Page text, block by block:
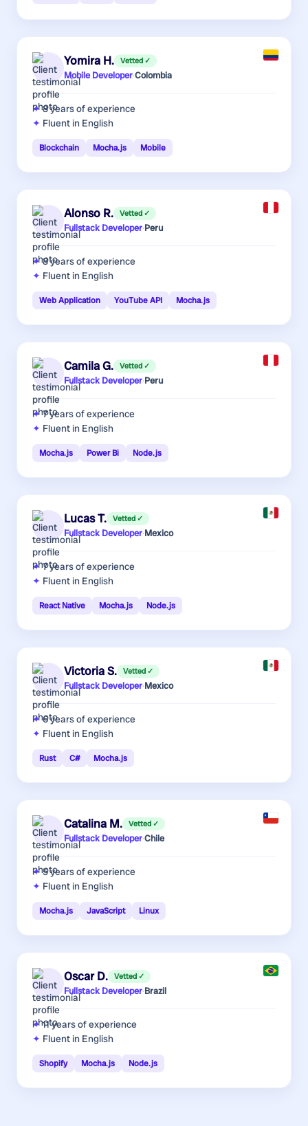
Yomira H. Vetted ✓
Mobile Developer·Colombia
8 yearsof experience
Fluent in English
Blockchain Mocha.js Mobile
Alonso R. Vetted ✓
Fullstack Developer·Peru
8 yearsof experience
Fluent in English
Web Application YouTube API Mocha.js
Camila G. Vetted ✓
Fullstack Developer·Peru
7 yearsof experience
Fluent in English
Mocha.js Power Bi Node.js
Lucas T. Vetted ✓
Fullstack Developer·Mexico
7 yearsof experience
Fluent in English
React Native Mocha.js Node.js
Victoria S. Vetted ✓
Fullstack Developer·Mexico
6 yearsof experience
Fluent in English
Rust C# Mocha.js
Catalina M. Vetted ✓
Fullstack Developer·Chile
5 yearsof experience
Fluent in English
Mocha.js JavaScript Linux
Oscar D. Vetted ✓
Fullstack Developer·Brazil
11 yearsof experience
Fluent in English
Shopify Mocha.js Node.js